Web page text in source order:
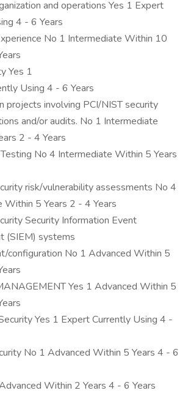
and operations Yes 1 Expert
4 - 6 Years
No 1 Intermediate Within 10
Yes 1
Using 4 - 6 Years
projects involving PCI/NIST security
and/or audits. No 1 Intermediate
2 - 4 Years
No 4 Intermediate Within 5 Years
risk/vulnerability assessments No 4
Within 5 Years 2 - 4 Years
Security Information Event
(SIEM) systems
configuration No 1 Advanced Within 5
Yes 1 Advanced Within 5
Yes 1 Expert Currently Using 4 -
No 1 Advanced Within 5 Years 4 - 6
Within 2 Years 4 - 6 Years